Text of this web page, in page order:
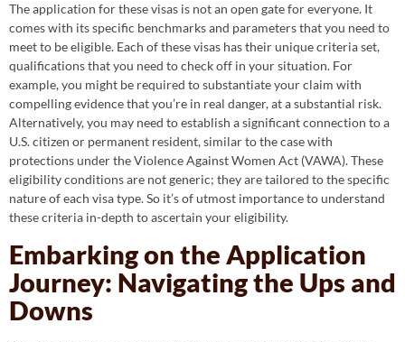
The application for these visas is not an open gate for everyone. It
comes with its specific benchmarks and parameters that you need to
meet to be eligible. Each of these visas has their unique criteria set,
qualifications that you need to check off in your situation. For
example, you might be required to substantiate your claim with
compelling evidence that you’re in real danger, at a substantial risk.
Alternatively, you may need to establish a significant connection to a
U.S. citizen or permanent resident, similar to the case with
protections under the Violence Against Women Act (VAWA). These
eligibility conditions are not generic; they are tailored to the specific
nature of each visa type. So it’s of utmost importance to understand
these criteria in-depth to ascertain your eligibility.
Embarking on the Application
Journey: Navigating the Ups and
Downs